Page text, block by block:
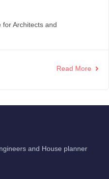
for Architects and
Read More
and House planner